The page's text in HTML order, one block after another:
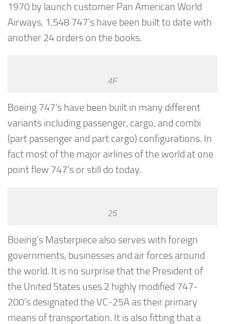
1970 by launch customer Pan American World
Airways, 1,548 747’s have been built to date with
another 24 orders on the books.
4F
Boeing 747’s have been built in many different
variants including passenger, cargo, and combi
(part passenger and part cargo) configurations. In
fact most of the major airlines of the world at one
point flew 747’s or still do today.
25
Boeing’s Masterpiece also serves with foreign
governments, businesses and air forces around
the world. It is no surprise that the President of
the United States uses 2 highly modified 747-
200’s designated the VC-25A as their primary
means of transportation. It is also fitting that a